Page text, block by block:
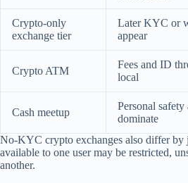
Crypto-only
exchange tier
Later KYC or
appear
Crypto ATM
Fees and ID
local
Cash meetup
Personal safety
dominate
No-KYC crypto exchanges also differ by
available to one user may be restricted,
another.